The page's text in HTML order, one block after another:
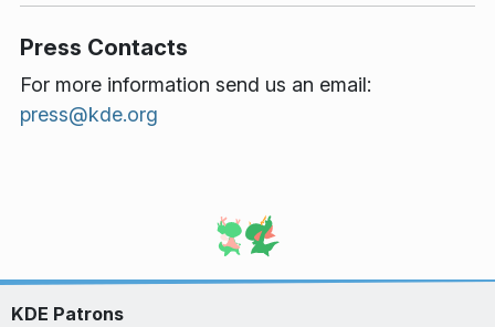
Press Contacts
For more information send us an email:
press@kde.org
KDE Patrons